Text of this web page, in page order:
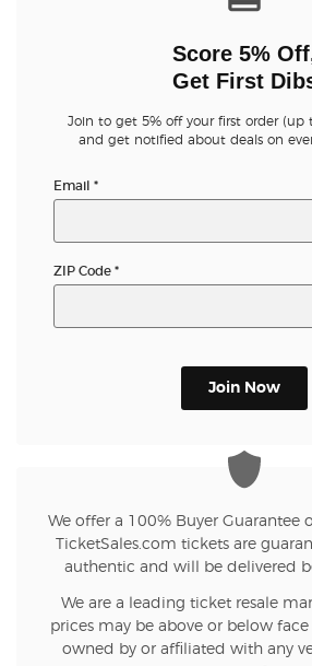
Score 5%
Get First
Join to get 5% off your first order (up
and get notified about deals on
Email *
ZIP Code *
Join Now
We offer a 100% Buyer Guarantee
TicketSales.com tickets are
authentic and will be delivered
We are a leading ticket resale
prices may be above or below face
owned by or affiliated with any